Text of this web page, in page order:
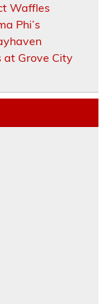
Waffles
Phi’s
at Grove City